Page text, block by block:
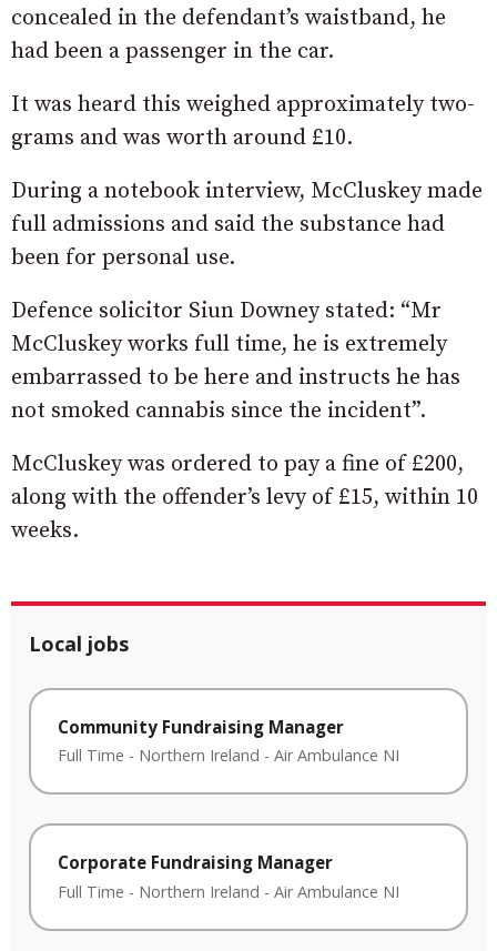
concealed in the defendant’s waistband, he
had been a passenger in the car.
It was heard this weighed approximately two-
grams and was worth around £10.
During a notebook interview, McCluskey made
full admissions and said the substance had
been for personal use.
Defence solicitor Siun Downey stated: “Mr
McCluskey works full time, he is extremely
embarrassed to be here and instructs he has
not smoked cannabis since the incident”.
McCluskey was ordered to pay a fine of £200,
along with the offender’s levy of £15, within 10
weeks.
Local jobs
Community Fundraising Manager
Full Time - Northern Ireland - Air Ambulance NI
Corporate Fundraising Manager
Full Time - Northern Ireland - Air Ambulance NI